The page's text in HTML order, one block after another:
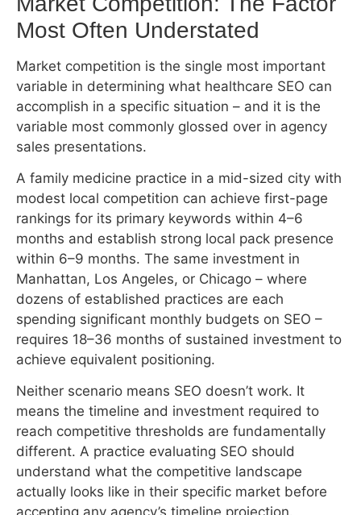
sales presentations.
A family medicine practice in a mid-sized city with
modest local competition can achieve first-page
rankings for its primary keywords within 4–6
months and establish strong local pack presence
within 6–9 months. The same investment in
Manhattan, Los Angeles, or Chicago – where
spending significant monthly budgets on SEO –
requires 18–36 months of sustained investment to
achieve equivalent positioning.
Neither scenario means SEO doesn’t work. It
means the timeline and investment required to
reach competitive thresholds are fundamentally
different. A practice evaluating SEO should
understand what the competitive landscape
actually looks like in their specific market before
Specialty Considerations
Healthcare SEO results vary significantly by
specialty because the underlying search
economics differ.